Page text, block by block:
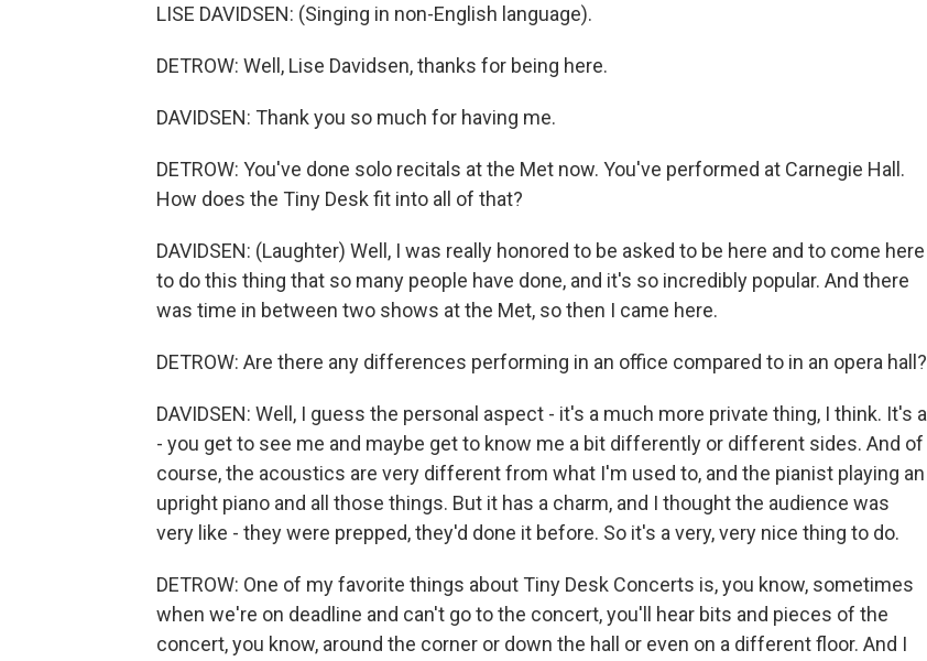
LISE DAVIDSEN: (Singing in non-English language).
DETROW: Well, Lise Davidsen, thanks for being here.
DAVIDSEN: Thank you so much for having me.
DETROW: You've done solo recitals at the Met now. You've performed at Carnegie Hall.
How does the Tiny Desk fit into all of that?
DAVIDSEN: (Laughter) Well, I was really honored to be asked to be here and to come here
to do this thing that so many people have done, and it's so incredibly popular. And there
was time in between two shows at the Met, so then I came here.
DETROW: Are there any differences performing in an office compared to in an opera hall?
DAVIDSEN: Well, I guess the personal aspect - it's a much more private thing, I think. It's a
- you get to see me and maybe get to know me a bit differently or different sides. And of
course, the acoustics are very different from what I'm used to, and the pianist playing an
upright piano and all those things. But it has a charm, and I thought the audience was
very like - they were prepped, they'd done it before. So it's a very, very nice thing to do.
DETROW: One of my favorite things about Tiny Desk Concerts is, you know, sometimes
when we're on deadline and can't go to the concert, you'll hear bits and pieces of the
concert, you know, around the corner or down the hall or even on a different floor. And I